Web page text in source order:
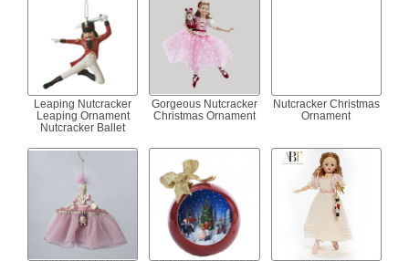
Leaping Nutcracker
Leaping Ornament
Nutcracker Ballet
Gorgeous Nutcracker
Christmas Ornament
Nutcracker Christmas
Ornament